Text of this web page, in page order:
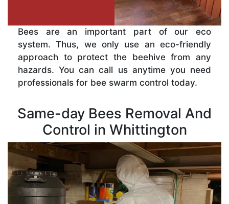
Bees are an important part of our eco
system. Thus, we only use an eco-friendly
approach to protect the beehive from any
hazards. You can call us anytime you need
professionals for bee swarm control today.
Same-day Bees Removal And
Control in Whittington